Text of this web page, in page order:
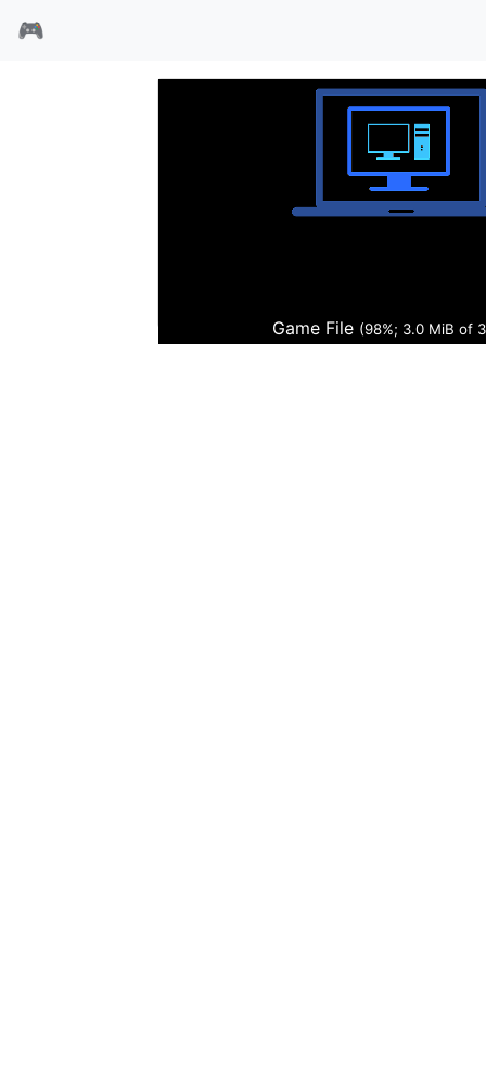
🎮
Game File (98%; 3.0 MiB of